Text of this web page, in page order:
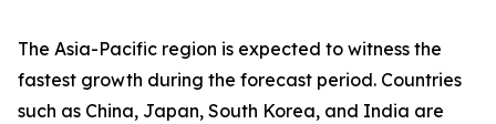
The Asia-Pacific region is expected to witness the
fastest growth during the forecast period. Countries
such as China, Japan, South Korea, and India are